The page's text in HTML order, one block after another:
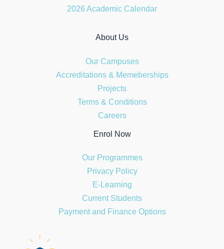
2026 Academic Calendar
About Us
Our Campuses
Accreditations & Memeberships
Projects
Terms & Conditions
Careers
Enrol Now
Our Programmes
Privacy Policy
E-Learning
Current Students
Payment and Finance Options